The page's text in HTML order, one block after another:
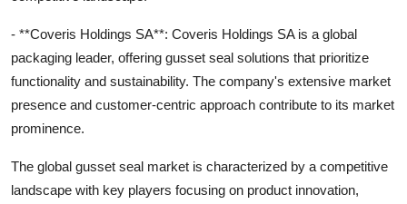
- **Coveris Holdings SA**: Coveris Holdings SA is a global
packaging leader, offering gusset seal solutions that prioritize
functionality and sustainability. The company's extensive market
presence and customer-centric approach contribute to its market
prominence.
The global gusset seal market is characterized by a competitive
landscape with key players focusing on product innovation,